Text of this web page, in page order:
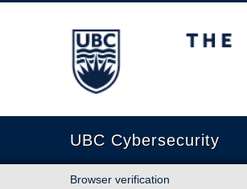
The University of British
UBC Cybersecurity
Browser verification